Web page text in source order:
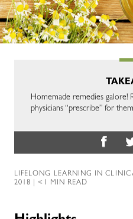
Homemade remedies galore!
physicians “prescribe” for
LIFELONG LEARNING IN
2018 | <1 MIN READ